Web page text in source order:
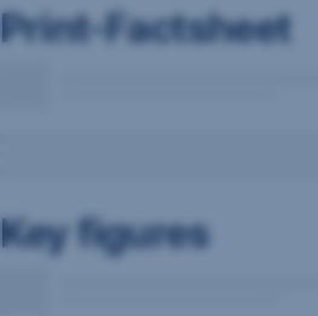
Print-Factsheet
Key figures